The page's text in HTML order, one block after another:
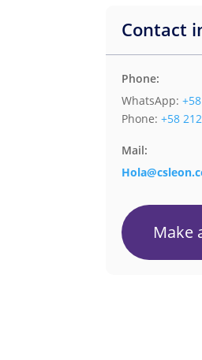
Contact
Phone:
WhatsApp:
Phone:+58
Mail:
Make